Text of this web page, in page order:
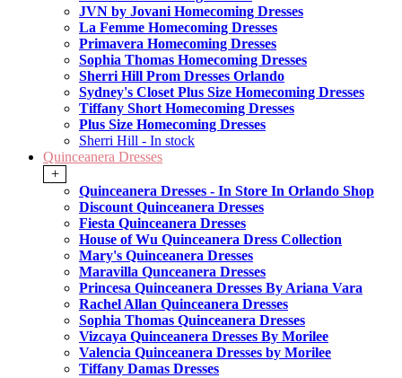
JVN by Jovani Homecoming Dresses
La Femme Homecoming Dresses
Primavera Homecoming Dresses
Sophia Thomas Homecoming Dresses
Sherri Hill Prom Dresses Orlando
Sydney's Closet Plus Size Homecoming Dresses
Tiffany Short Homecoming Dresses
Plus Size Homecoming Dresses
Sherri Hill - In stock
Quinceanera Dresses
+
Quinceanera Dresses - In Store In Orlando Shop
Discount Quinceanera Dresses
Fiesta Quinceanera Dresses
House of Wu Quinceanera Dress Collection
Mary's Quinceanera Dresses
Maravilla Qunceanera Dresses
Princesa Quinceanera Dresses By Ariana Vara
Rachel Allan Quinceanera Dresses
Sophia Thomas Quinceanera Dresses
Vizcaya Quinceanera Dresses By Morilee
Valencia Quinceanera Dresses by Morilee
Tiffany Damas Dresses